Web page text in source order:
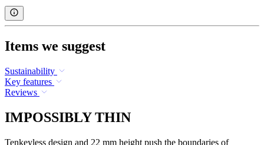
Items we suggest
Sustainability
Key features
Reviews
IMPOSSIBLY THIN
Tenkeyless design and 22 mm height push the boundaries of